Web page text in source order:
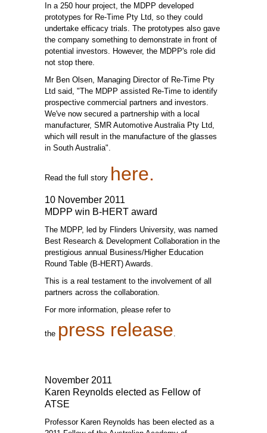
In a 250 hour project, the MDPP developed
prototypes for Re-Time Pty Ltd, so they could
undertake efficacy trials. The prototypes also gave
the company something to demonstrate in front of
potential investors. However, the MDPP's role did
not stop there.
Mr Ben Olsen, Managing Director of Re-Time Pty
Ltd said, "The MDPP assisted Re-Time to identify
prospective commercial partners and investors.
We've now secured a partnership with a local
manufacturer, SMR Automotive Australia Pty Ltd,
which will result in the manufacture of the glasses
in South Australia".
Read the full story here.
10 November 2011
MDPP win B-HERT award
The MDPP, led by Flinders University, was named
Best Research & Development Collaboration in the
prestigious annual Business/Higher Education
Round Table (B-HERT) Awards.
This is a real testament to the involvement of all
partners across the collaboration.
For more information, please refer to
the press release
November 2011
Karen Reynolds elected as Fellow of
ATSE
Professor Karen Reynolds has been elected as a